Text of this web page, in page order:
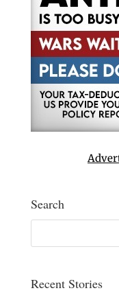
Search
Recent Stories